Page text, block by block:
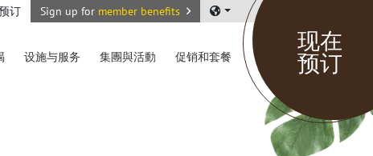
订 Sign up for member benefits
设施与服务 集團與活動 促销和套餐
现在
预订